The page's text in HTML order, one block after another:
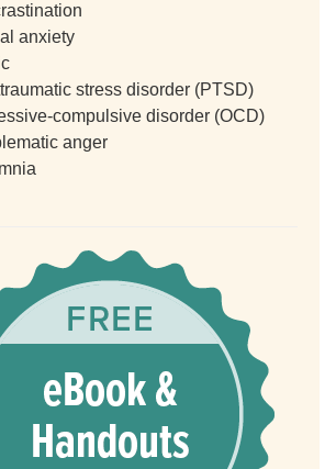
anxiety
stress disorder (PTSD)
compulsive disorder (OCD)
anger